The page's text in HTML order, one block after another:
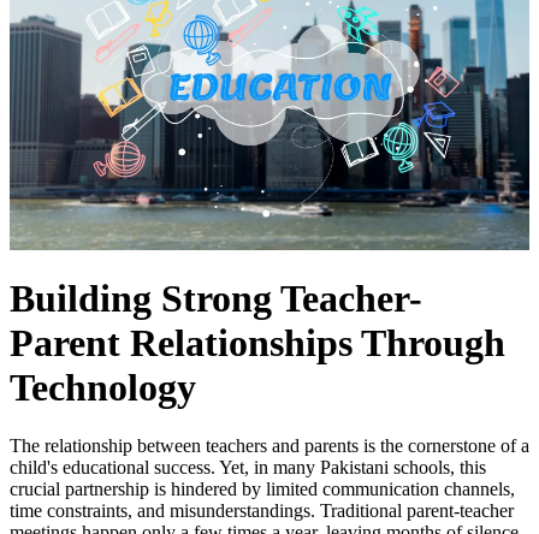
Building Strong Teacher-
Parent Relationships Through
Technology
The relationship between teachers and parents is the cornerstone of a
child's educational success. Yet, in many Pakistani schools, this
crucial partnership is hindered by limited communication channels,
time constraints, and misunderstandings. Traditional parent-teacher